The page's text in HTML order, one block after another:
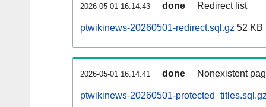
2026-05-01 16:14:43 done Redirect list
ptwikinews-20260501-redirect.sql.gz 52 KB
2026-05-01 16:14:41 done Nonexistent
ptwikinews-20260501-